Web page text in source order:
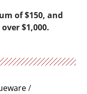
of $150, and
$1,000.
/